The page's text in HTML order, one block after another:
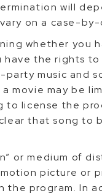
will
on a case-by-
whether you
the rights
music and
movie may be
to license the
that song to
or medium of
picture or
the program. In